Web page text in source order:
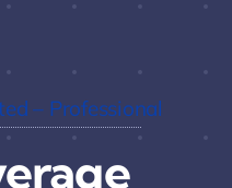
– Professional